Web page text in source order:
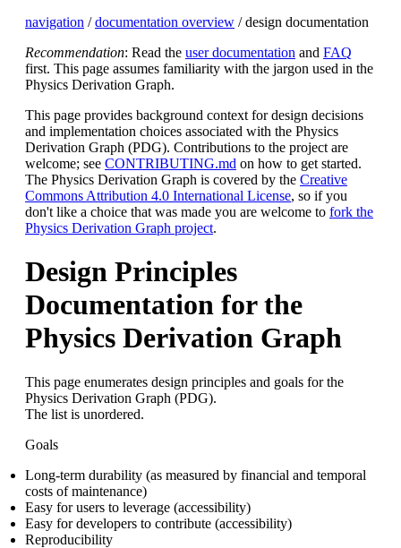
navigation /documentation overview / design documentation
Recommendation: Read the user documentation and FAQ
first. This page assumes familiarity with the jargon used in the
Physics Derivation Graph.
This page provides background context for design decisions
and implementation choices associated with the Physics
Derivation Graph (PDG). Contributions to the project are
welcome; see CONTRIBUTING.md on how to get started.
The Physics Derivation Graph is covered by the Creative
Commons Attribution 4.0 International License, so if you
don't like a choice that was made you are welcome to fork the
Physics Derivation Graph project.
Design Principles
Documentation for the
Physics Derivation Graph
This page enumerates design principles and goals for the
Physics Derivation Graph (PDG).
The list is unordered.
Goals
Long-term durability (as measured by financial and temporal
costs of maintenance)
Easy for users to leverage (accessibility)
Easy for developers to contribute (accessibility)
Reproducibility